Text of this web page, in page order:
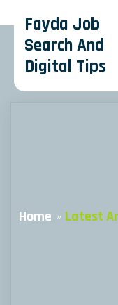
Fayda Job
Search And
Digital Tips
Home » Latest